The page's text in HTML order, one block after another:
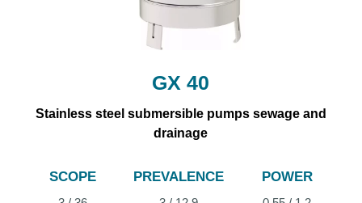
GX 40
Stainless steel submersible pumps sewage and
drainage
SCOPE PREVALENCE POWER